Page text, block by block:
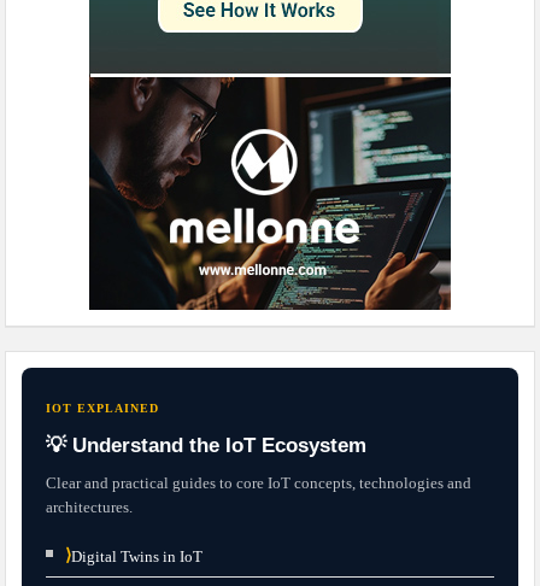
IOT EXPLAINED
💡 Understand the IoT Ecosystem
Clear and practical guides to core IoT concepts, technologies and
architectures.
⟩Digital Twins in IoT